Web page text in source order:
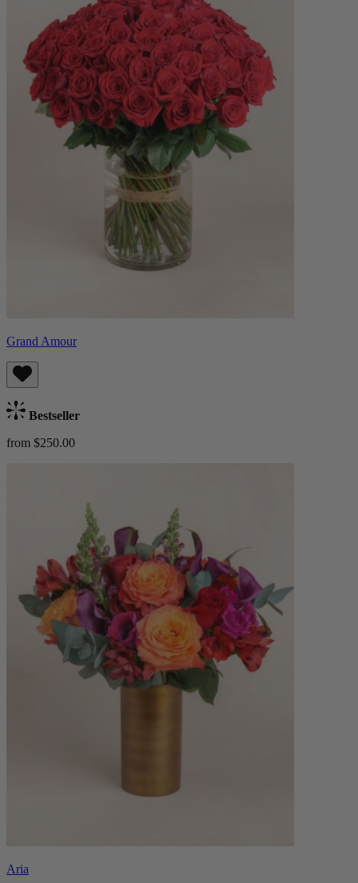
Grand Amour
Bestseller
from $250.00
Aria